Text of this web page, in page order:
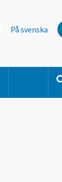
På svenska